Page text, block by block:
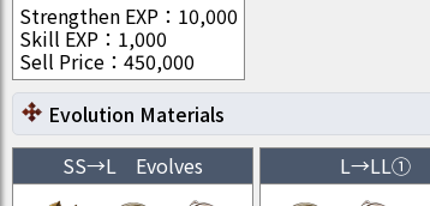
Strengthen EXP ： 10,000
Skill EXP ： 1,000
Sell Price ： 450,000
Evolution Materials
SS→L Evolves L→LL①